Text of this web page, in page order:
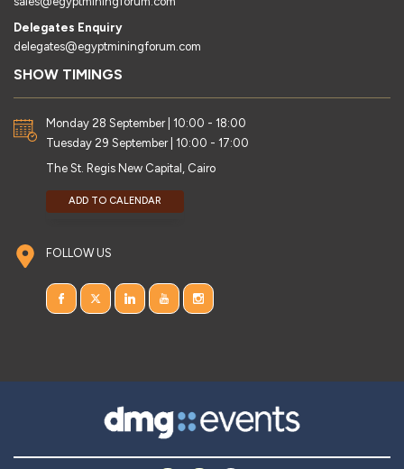
Delegates Enquiry
delegates@egyptminingforum.com
SHOW TIMINGS
Monday 28 September | 10:00 - 18:00
Tuesday 29 September | 10:00 - 17:00
The St. Regis New Capital, Cairo
ADD TO CALENDAR
FOLLOW US